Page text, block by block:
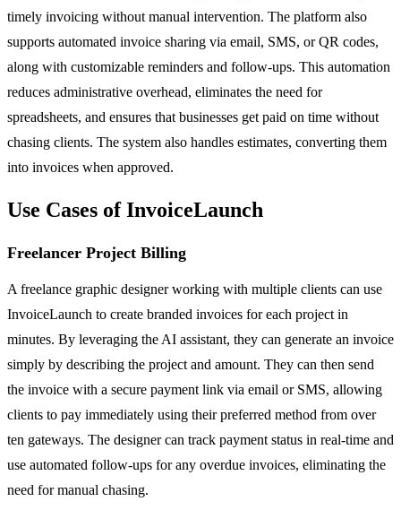
timely invoicing without manual intervention. The platform also
supports automated invoice sharing via email, SMS, or QR codes,
along with customizable reminders and follow-ups. This automation
reduces administrative overhead, eliminates the need for
spreadsheets, and ensures that businesses get paid on time without
chasing clients. The system also handles estimates, converting them
into invoices when approved.
Use Cases of InvoiceLaunch
Freelancer Project Billing
A freelance graphic designer working with multiple clients can use
InvoiceLaunch to create branded invoices for each project in
minutes. By leveraging the AI assistant, they can generate an invoice
simply by describing the project and amount. They can then send
the invoice with a secure payment link via email or SMS, allowing
clients to pay immediately using their preferred method from over
ten gateways. The designer can track payment status in real-time and
use automated follow-ups for any overdue invoices, eliminating the
need for manual chasing.